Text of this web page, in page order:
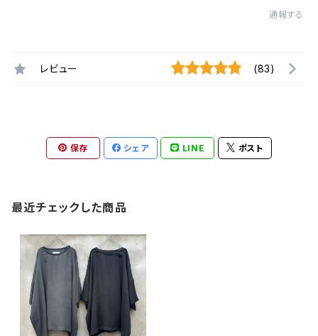
通報する
レビュー (83)
保存 シェア LINE ポスト
最近チェックした商品